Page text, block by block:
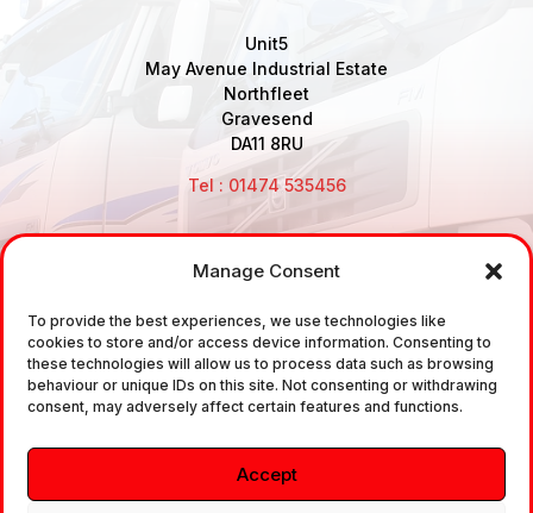
Manage Consent
To provide the best experiences, we use technologies like
cookies to store and/or access device information. Consenting to
these technologies will allow us to process data such as browsing
behaviour or unique IDs on this site. Not consenting or withdrawing
consent, may adversely affect certain features and functions.
Accept
Unit5
May Avenue Industrial Estate
Northfleet
Gravesend
DA11 8RU
Tel : 01474 535456
sale and the supply of TUV approved Air Brake
Fittings, Industrial Fittings and Ancillary Parts /
Components. It does not provide any legally binding
technical advice. The customer is urged to take
independent advice in regards of fitting the correct
fitting, to the correct application, in relation to